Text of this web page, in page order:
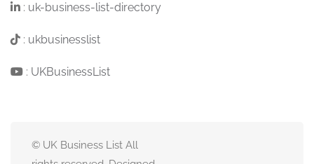
: uk-business-list-directory
: ukbusinesslist
: UKBusinessList
© UK Business List All